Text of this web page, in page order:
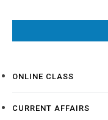
ONLINE CLASS
CURRENT AFFAIRS